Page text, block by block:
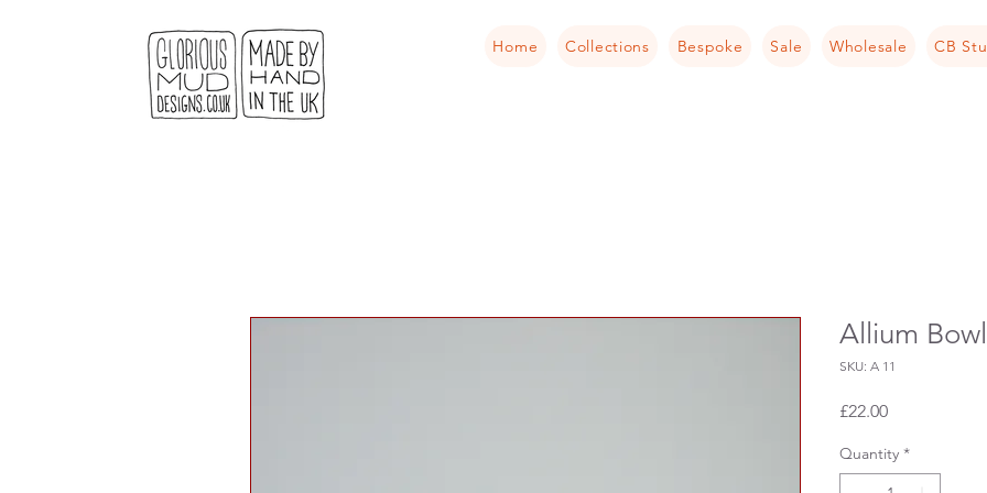
Home Collections Bespoke Sale Wholesale CB
Allium Bowl
SKU: A 11
£22.00Price
Quantity *